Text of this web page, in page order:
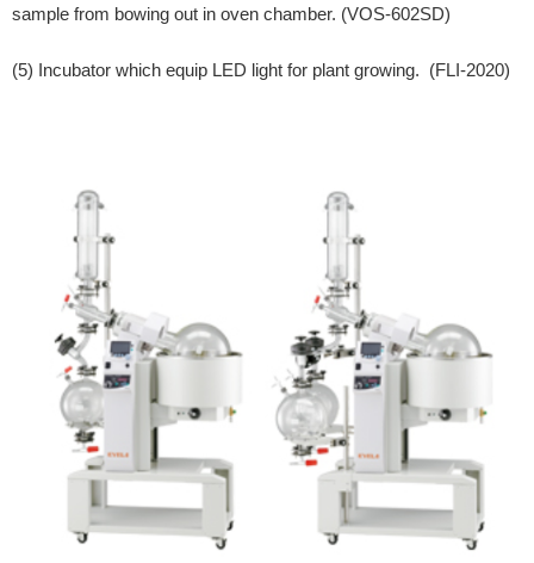
sample from bowing out in oven chamber. (VOS-602SD)
(5) Incubator which equip LED light for plant growing. (FLI-2020)